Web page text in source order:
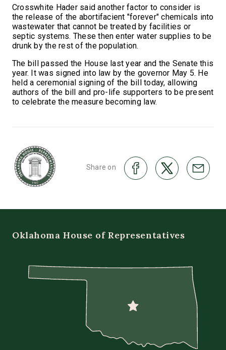
Crosswhite Hader said another factor to consider is
the release of the abortifacient "forever" chemicals into
wastewater that cannot be treated by facilities or
septic systems. These then enter water supplies to be
drunk by the rest of the population.
The bill passed the House last year and the Senate this
year. It was signed into law by the governor May 5. He
held a ceremonial signing of the bill today, allowing
authors of the bill and pro-life supporters to be present
to celebrate the measure becoming law.
Share on
Oklahoma House of Representatives